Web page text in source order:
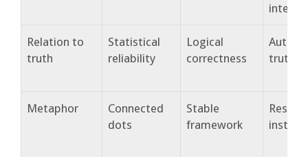
Relation to
truth
Statistical
reliability
Logical
correctness
Metaphor
Connected
dots
Stable
framework